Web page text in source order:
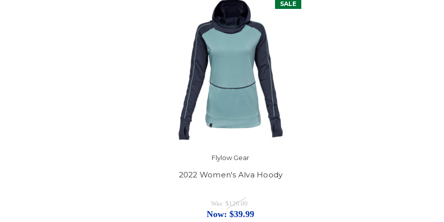
SALE
Flylow Gear
2022 Women's Alva Hoody
Was: $120.00
Now:$39.99